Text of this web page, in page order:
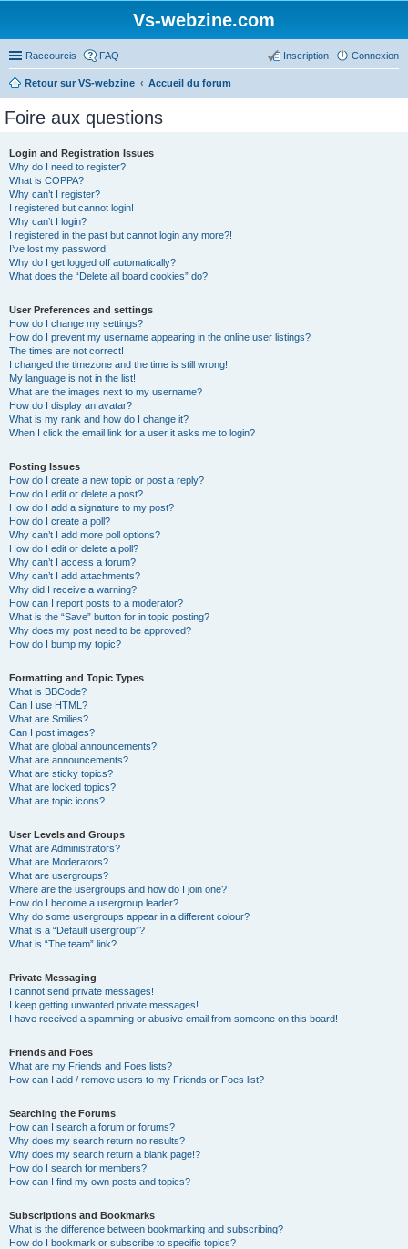
Vs-webzine.com
Raccourcis FAQ Connexion
Inscription
Retour sur VS-webzine Accueil du forum
Foire aux questions
Login and Registration Issues
Why do I need to register?
What is COPPA?
Why can’t I register?
I registered but cannot login!
Why can’t I login?
I registered in the past but cannot login any more?!
I’ve lost my password!
Why do I get logged off automatically?
What does the “Delete all board cookies” do?
User Preferences and settings
How do I change my settings?
How do I prevent my username appearing in the online user listings?
The times are not correct!
I changed the timezone and the time is still wrong!
My language is not in the list!
What are the images next to my username?
How do I display an avatar?
What is my rank and how do I change it?
When I click the email link for a user it asks me to login?
Posting Issues
How do I create a new topic or post a reply?
How do I edit or delete a post?
How do I add a signature to my post?
How do I create a poll?
Why can’t I add more poll options?
How do I edit or delete a poll?
Why can’t I access a forum?
Why can’t I add attachments?
Why did I receive a warning?
How can I report posts to a moderator?
What is the “Save” button for in topic posting?
Why does my post need to be approved?
How do I bump my topic?
Formatting and Topic Types
What is BBCode?
Can I use HTML?
What are Smilies?
Can I post images?
What are global announcements?
What are announcements?
What are sticky topics?
What are locked topics?
What are topic icons?
User Levels and Groups
What are Administrators?
What are Moderators?
What are usergroups?
Where are the usergroups and how do I join one?
How do I become a usergroup leader?
Why do some usergroups appear in a different colour?
What is a “Default usergroup”?
What is “The team” link?
Private Messaging
I cannot send private messages!
I keep getting unwanted private messages!
I have received a spamming or abusive email from someone on this board!
Friends and Foes
What are my Friends and Foes lists?
How can I add / remove users to my Friends or Foes list?
Searching the Forums
How can I search a forum or forums?
Why does my search return no results?
Why does my search return a blank page!?
How do I search for members?
How can I find my own posts and topics?
Subscriptions and Bookmarks
What is the difference between bookmarking and subscribing?
How do I bookmark or subscribe to specific topics?